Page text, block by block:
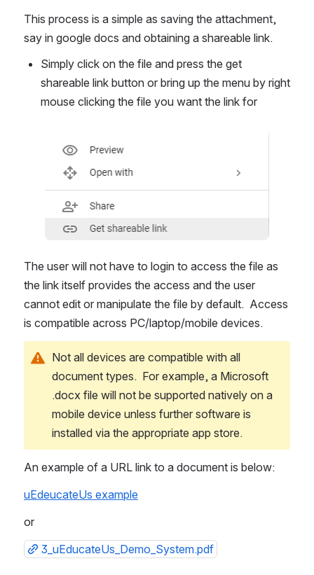
This process is a simple as saving the attachment,
say in google docs and obtaining a shareable link.
Simply click on the file and press the get
shareable link button or bring up the menu by right
mouse clicking the file you want the link for
The user will not have to login to access the file as
the link itself provides the access and the user
cannot edit or manipulate the file by default.  Access
is compatible across PC/laptop/mobile devices.
Not all devices are compatible with all
document types.  For example, a Microsoft
.docx file will not be supported natively on a
mobile device unless further software is
installed via the appropriate app store.
An example of a URL link to a document is below:
uEdeucateUs example
or
3_uEducateUs_Demo_System.pdf